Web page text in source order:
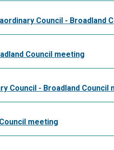
Council - Broadland
Council meeting
Council - Broadland Council
meeting